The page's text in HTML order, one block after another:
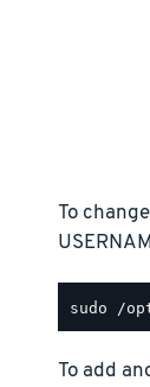
To
To add